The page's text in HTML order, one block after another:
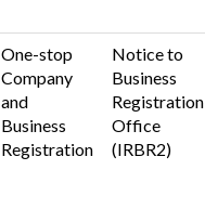
One-stop
Company
and
Business
Registration
Notice to
Business
Registration
Office
(IRBR2)